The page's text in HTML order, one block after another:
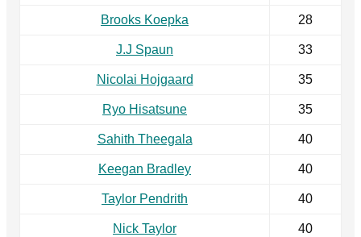
Brooks Koepka 28
J.J Spaun 33
Nicolai Hojgaard 35
Ryo Hisatsune 35
Sahith Theegala 40
Keegan Bradley 40
Taylor Pendrith 40
Nick Taylor 40